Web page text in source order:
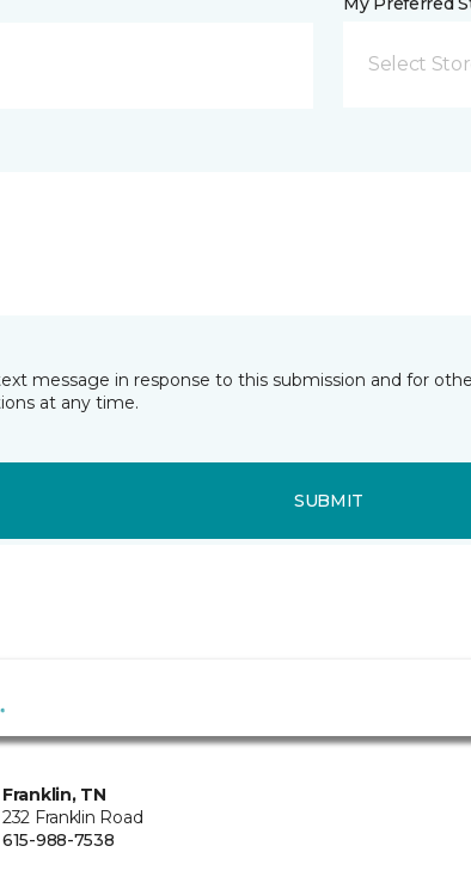
Select
message in response to this submission and for
at any time.
SUBMIT
Franklin, TN
232 Franklin Road
615-988-7538